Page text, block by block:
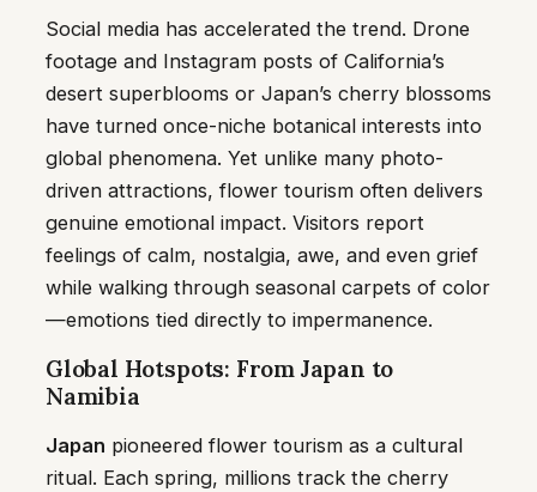
Social media has accelerated the trend. Drone
footage and Instagram posts of California’s
desert superblooms or Japan’s cherry blossoms
have turned once-niche botanical interests into
global phenomena. Yet unlike many photo-
driven attractions, flower tourism often delivers
genuine emotional impact. Visitors report
feelings of calm, nostalgia, awe, and even grief
while walking through seasonal carpets of color
—emotions tied directly to impermanence.
Global Hotspots: From Japan to
Namibia
Japan pioneered flower tourism as a cultural
ritual. Each spring, millions track the cherry